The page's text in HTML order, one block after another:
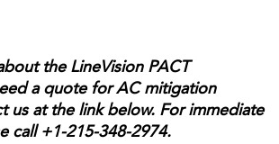
the LineVision PACT
a quote for AC mitigation
us at the link below. For immediate
call +1-215-348-2974.